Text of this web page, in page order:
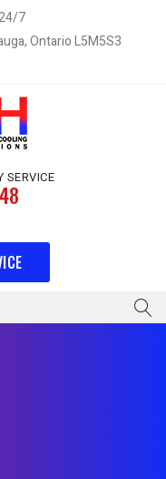
7
Ontario L5M5S3
SERVICE